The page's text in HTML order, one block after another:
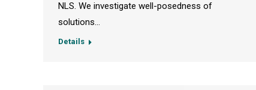
NLS. We investigate well-posedness of
solutions…
Details